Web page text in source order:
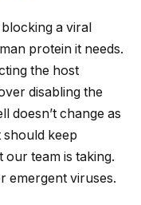
a viral
protein it needs.
the host
disabling the
doesn’t change as
should keep
team is taking.
emergent viruses.